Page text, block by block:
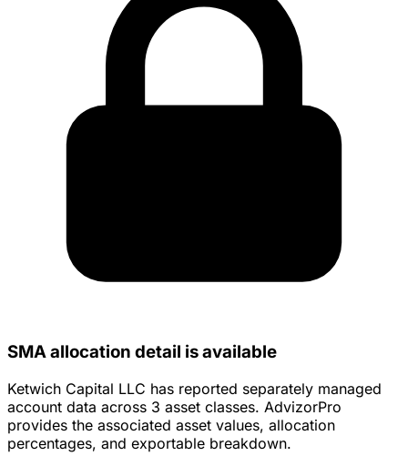
SMA allocation detail is available
Ketwich Capital LLC has reported separately managed
account data across 3 asset classes. AdvizorPro
provides the associated asset values, allocation
percentages, and exportable breakdown.